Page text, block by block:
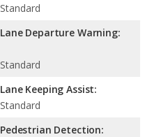
Standard
Lane Departure Warning:
Standard
Lane Keeping Assist:
Standard
Pedestrian Detection: